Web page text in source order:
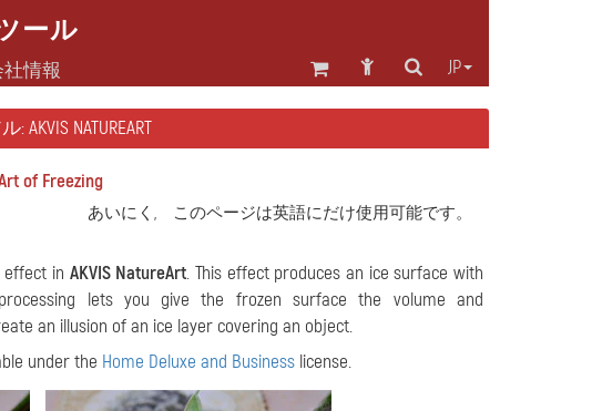
ール
JP
情報
AKVIS NATUREART
of Freezing
あいにく, このページは英語にだけ使用可能です。
effect in AKVIS NatureArt. This effect produces an ice surface with
lets you give the frozen surface the volume and
an illusion of an ice layer covering an object.
under the Home Deluxe and Business license.